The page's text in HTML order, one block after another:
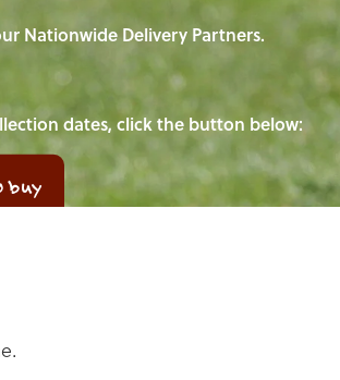
Nationwide Delivery Partners.
dates, click the button below:
buy